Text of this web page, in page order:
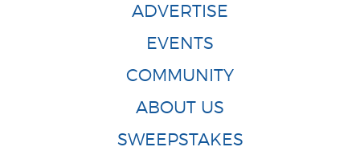
ADVERTISE
EVENTS
COMMUNITY
ABOUT US
SWEEPSTAKES